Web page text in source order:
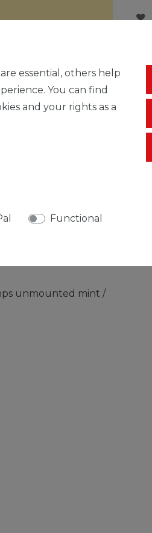
unmounted mint /
essential, others help
You can find
and your rights as a
Functional